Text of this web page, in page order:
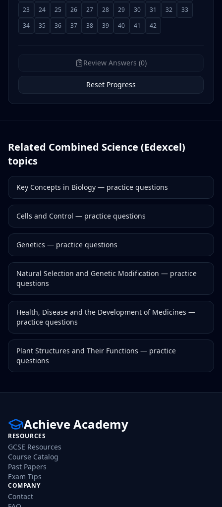
23
24 25 26 27 28 29 30 31 32
33
34
35 36 37 38 39 40 41 42
Review Answers (0)
Reset Progress
Related Combined Science (Edexcel)
topics
Key Concepts in Biology — practice questions
Cells and Control — practice questions
Genetics — practice questions
Natural Selection and Genetic Modification — practice
questions
Health, Disease and the Development of Medicines —
practice questions
Plant Structures and Their Functions — practice
questions
Achieve Academy
RESOURCES
GCSE Resources
Course Catalog
Past Papers
Exam Tips
COMPANY
Contact